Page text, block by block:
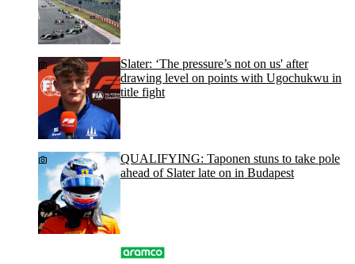
Slater: ‘The pressure’s not on us' after
drawing level on points with Ugochukwu in
title fight
QUALIFYING: Taponen stuns to take pole
ahead of Slater late on in Budapest